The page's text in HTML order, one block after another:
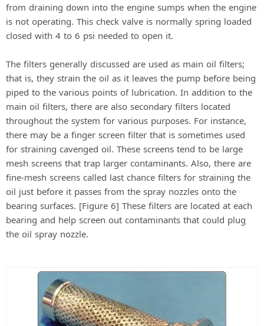
from draining down into the engine sumps when the engine
is not operating. This check valve is normally spring loaded
closed with 4 to 6 psi needed to open it.
The filters generally discussed are used as main oil filters;
that is, they strain the oil as it leaves the pump before being
piped to the various points of lubrication. In addition to the
main oil filters, there are also secondary filters located
throughout the system for various purposes. For instance,
there may be a finger screen filter that is sometimes used
for straining cavenged oil. These screens tend to be large
mesh screens that trap larger contaminants. Also, there are
fine-mesh screens called last chance filters for straining the
oil just before it passes from the spray nozzles onto the
bearing surfaces. [Figure 6] These filters are located at each
bearing and help screen out contaminants that could plug
the oil spray nozzle.